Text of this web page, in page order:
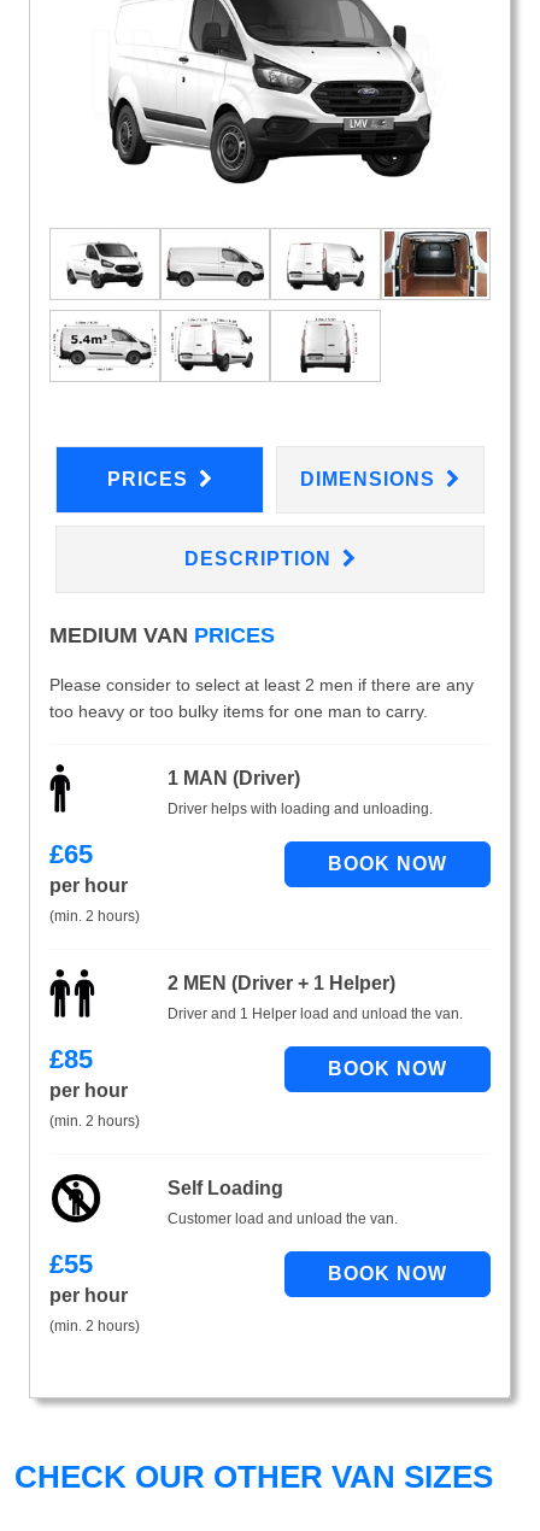
PRICES DIMENSIONS
DESCRIPTION
MEDIUM VAN PRICES
Please consider to select at least 2 men if there are any
too heavy or too bulky items for one man to carry.
1 MAN (Driver)
Driver helps with loading and unloading.
£65
per hour
(min. 2 hours)
2 MEN (Driver + 1 Helper)
Driver and 1 Helper load and unload the van.
£85
per hour
(min. 2 hours)
Self Loading
Customer load and unload the van.
£55
per hour
(min. 2 hours)
CHECK OUR OTHER VAN SIZES